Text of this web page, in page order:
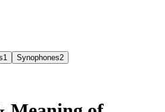
1 Synophones2